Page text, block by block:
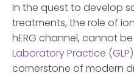
In the quest to develop
treatments, the role of
hERG channel, cannot
Laboratory Practice
cornerstone of modern